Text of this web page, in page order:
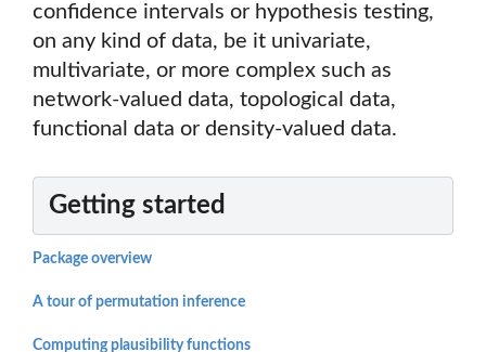
confidence intervals or hypothesis testing,
on any kind of data, be it univariate,
multivariate, or more complex such as
network-valued data, topological data,
functional data or density-valued data.
Getting started
Package overview
A tour of permutation inference
Computing plausibility functions